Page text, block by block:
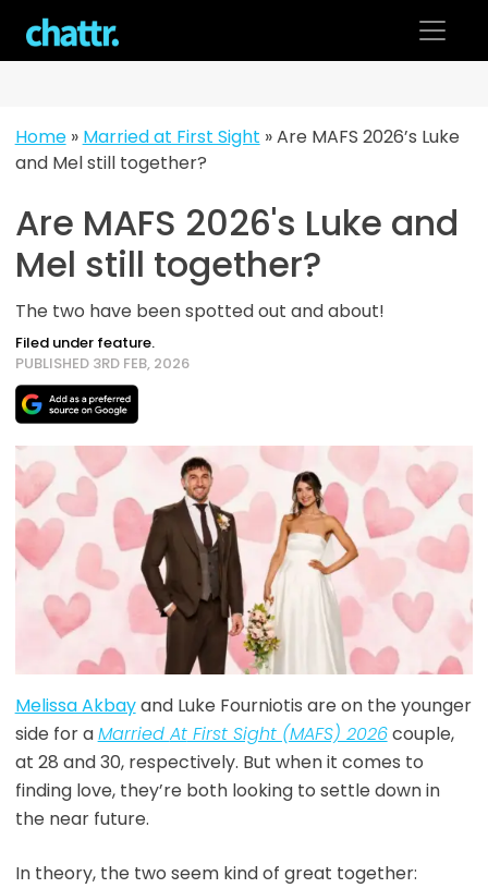
content
Home» Married at First Sight »Are MAFS 2026’s Luke
and Mel still together?
Are MAFS 2026's Luke and
Mel still together?
The two have been spotted out and about!
Filed under feature.
PUBLISHED 3RD FEB, 2026
Melissa Akbayand Luke Fourniotis are on the younger
side for aMarried AtFirst Sight (MAFS) 2026couple,
at 28 and 30, respectively. But when it comes to
finding love, they’re both looking to settle down in
the near future.
In theory, the two seem kind of great together: